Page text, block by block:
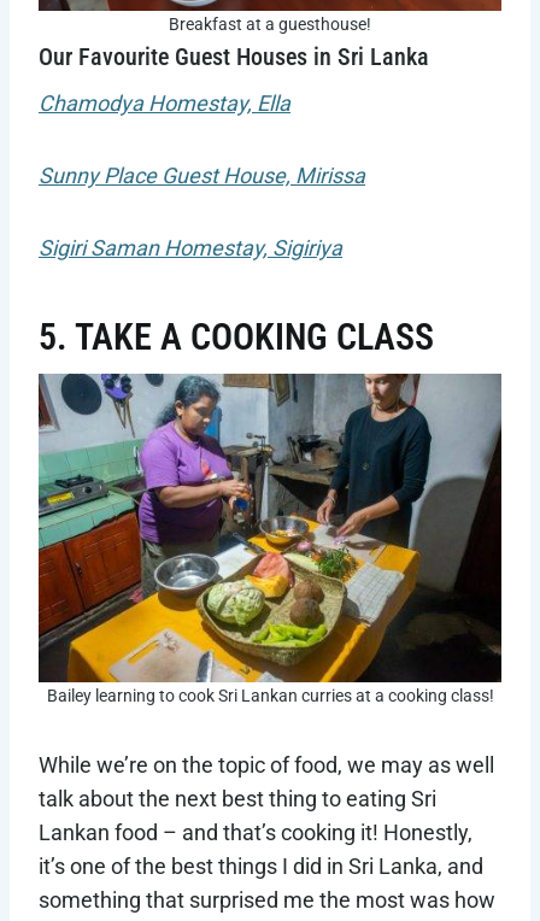
Breakfast at a guesthouse!
Our Favourite Guest Houses in Sri Lanka
Chamodya Homestay, Ella
Sunny Place Guest House, Mirissa
Sigiri Saman Homestay, Sigiriya
5. TAKE A COOKING CLASS
Bailey learning to cook Sri Lankan curries at a cooking class!
While we’re on the topic of food, we may as well
talk about the next best thing to eating Sri
Lankan food – and that’s cooking it! Honestly,
it’s one of the best things I did in Sri Lanka, and
something that surprised me the most was how